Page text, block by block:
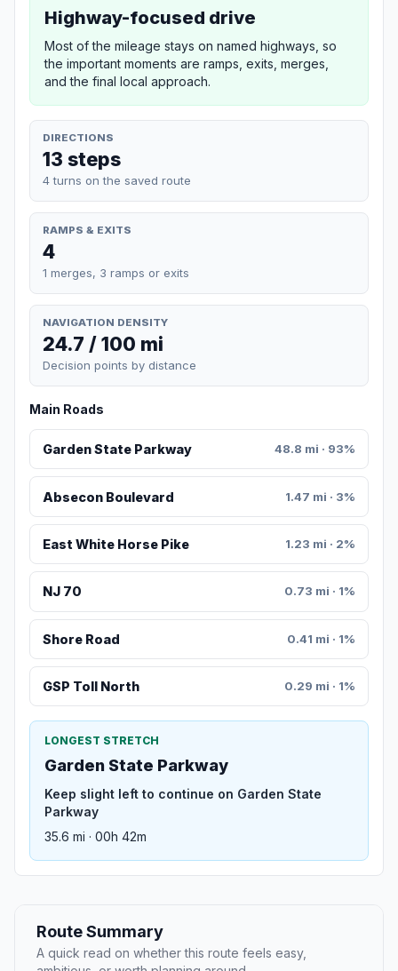
Highway-focused drive
Most of the mileage stays on named highways, so
the important moments are ramps, exits, merges,
and the final local approach.
DIRECTIONS
13 steps
4 turns on the saved route
RAMPS & EXITS
4
1 merges, 3 ramps or exits
NAVIGATION DENSITY
24.7 / 100 mi
Decision points by distance
Main Roads
Garden State Parkway 48.8 mi · 93%
Absecon Boulevard 1.47 mi · 3%
East White Horse Pike 1.23 mi · 2%
NJ 70 0.73 mi · 1%
Shore Road 0.41 mi · 1%
GSP Toll North 0.29 mi · 1%
LONGEST STRETCH
Garden State Parkway
Keep slight left to continue on Garden State
Parkway
35.6 mi · 00h 42m
Route Summary
A quick read on whether this route feels easy,